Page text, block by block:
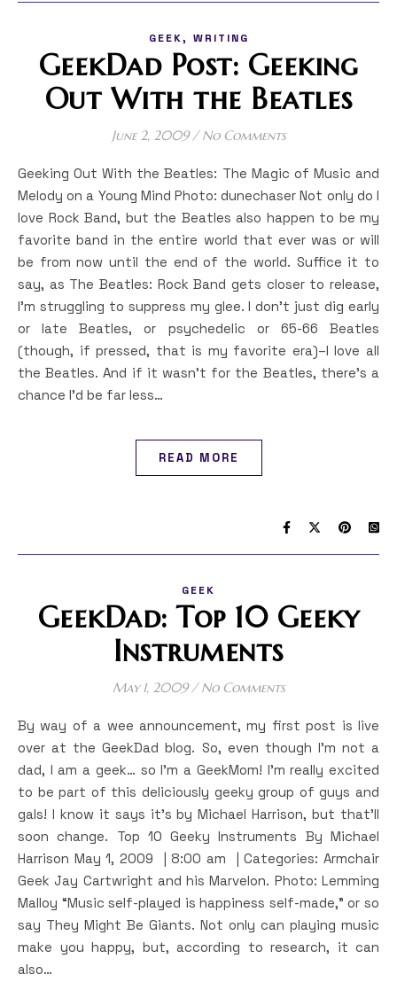
GEEK, WRITING
GeekDad Post: Geeking
Out With the Beatles
June 2, 2009 / No Comments
Geeking Out With the Beatles: The Magic of Music and
Melody on a Young Mind Photo: dunechaser Not only do I
love Rock Band, but the Beatles also happen to be my
favorite band in the entire world that ever was or will
be from now until the end of the world. Suffice it to
say, as The Beatles: Rock Band gets closer to release,
I’m struggling to suppress my glee. I don’t just dig early
or late Beatles, or psychedelic or 65-66 Beatles
(though, if pressed, that is my favorite era)–I love all
the Beatles. And if it wasn’t for the Beatles, there’s a
chance I’d be far less…
READ MORE
GEEK
GeekDad: Top 10 Geeky
Instruments
May 1, 2009 / No Comments
By way of a wee announcement, my first post is live
over at the GeekDad blog. So, even though I’m not a
dad, I am a geek… so I’m a GeekMom! I’m really excited
to be part of this deliciously geeky group of guys and
gals! I know it says it’s by Michael Harrison, but that’ll
soon change. Top 10 Geeky Instruments By Michael
Harrison May 1, 2009 | 8:00 am | Categories: Armchair
Geek Jay Cartwright and his Marvelon. Photo: Lemming
Malloy “Music self-played is happiness self-made,” or so
say They Might Be Giants. Not only can playing music
make you happy, but, according to research, it can
also…